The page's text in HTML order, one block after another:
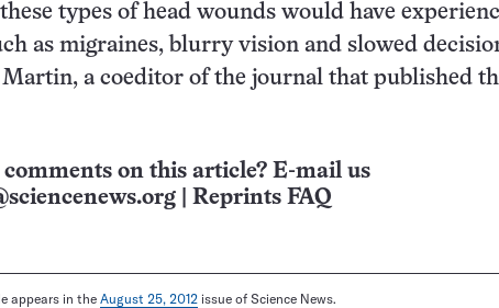
types of head wounds would have
as migraines, blurry vision and slowed
Martin, a coeditor of the journal that published
comments on this article? E-mail us
Reprints FAQ
appears in the August 25, 2012 issue of Science News.